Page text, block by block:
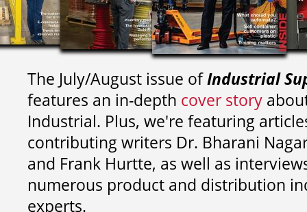
The July/August issue ofIndustrial
features an in-depth cover story
Industrial. Plus, we're featuring
contributing writers Dr. Bharani
and Frank Hurtte, as well as
numerous product and distribution
experts.